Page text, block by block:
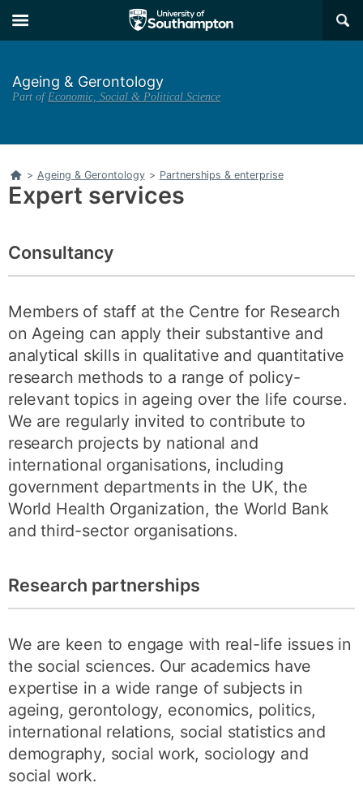
to
main
to
main
×
Ageing & Gerontology
Part ofEconomic, Social & Political Science
Home
> Ageing & Gerontology > Partnerships & enterprise
Expert services
Consultancy
Members of staff at the Centre for Research
on Ageing can apply their substantive and
analytical skills in qualitative and quantitative
research methods to a range of policy-
relevant topics in ageing over the life course.
We are regularly invited to contribute to
research projects by national and
international organisations, including
government departments in the UK, the
World Health Organization, the World Bank
and third-sector organisations.
Research partnerships
We are keen to engage with real-life issues in
the social sciences. Our academics have
expertise in a wide range of subjects in
ageing, gerontology, economics, politics,
international relations, social statistics and
demography, social work, sociology and
social work.